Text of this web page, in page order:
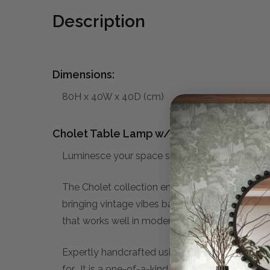
Description
Dimensions:
80H x 40W x 40D (cm)
Cholet Table Lamp w/ Scalloped Shade:
Luminesce your space subtly with the Cholet
The Cholet collection embraces the Bobbin
bringing vintage vibes back into modern
that works well in modern, minimalist interiors
Expertly handcrafted using traditional